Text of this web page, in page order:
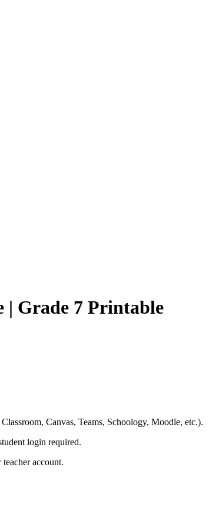
| Grade 7 Printable
Canvas, Teams, Schoology, Moodle, etc.).
login required.
account.